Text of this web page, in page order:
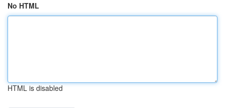
No HTML
HTML is disabled